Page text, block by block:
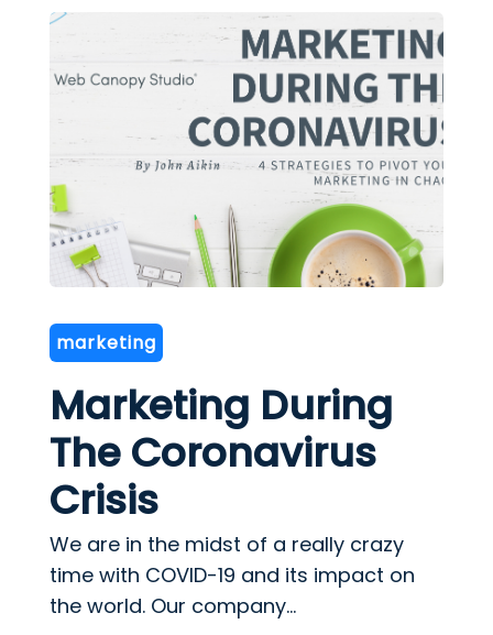
marketing
Marketing During
The Coronavirus
Crisis
We are in the midst of a really crazy
time with COVID-19 and its impact on
the world. Our company...